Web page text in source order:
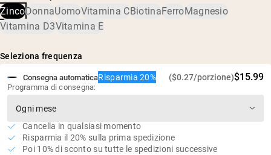
supporta un microbioma sano
Assorbimento superiore (stabile agli acidi e con contatto
Delicato sullo stomaco
Vegano, senza glutine, senza soia, senza OGM
ZincoDonnaUomoVitamina CBiotinaFerroMagnesio
Vitamina D3Vitamina E
Seleziona frequenza
Consegna automaticaRisparmia 20% ($0.27/porzione)$15.99
Programma di consegna:
Cancella in qualsiasi momento
Risparmia il 20% sulla prima spedizione
Poi 10% di sconto su tutte le spedizioni successive